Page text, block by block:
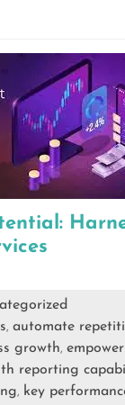
, automate
growth,
reporting
, key